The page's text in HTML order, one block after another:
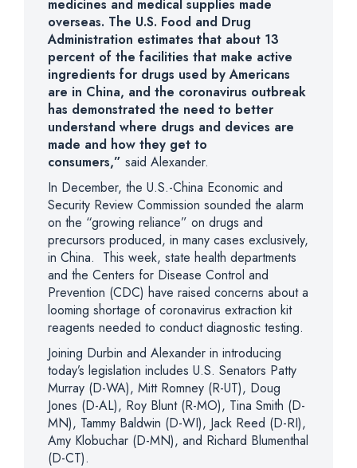
medicines and medical supplies made
overseas. The U.S. Food and Drug
Administration estimates that about 13
percent of the facilities that make active
ingredients for drugs used by Americans
are in China, and the coronavirus outbreak
has demonstrated the need to better
understand where drugs and devices are
made and how they get to
consumers,” said Alexander.
In December, the U.S.-China Economic and
Security Review Commission sounded the alarm
on the “growing reliance” on drugs and
precursors produced, in many cases exclusively,
in China. This week, state health departments
and the Centers for Disease Control and
Prevention (CDC) have raised concerns about a
looming shortage of coronavirus extraction kit
reagents needed to conduct diagnostic testing.
Joining Durbin and Alexander in introducing
today’s legislation includes U.S. Senators Patty
Murray (D-WA), Mitt Romney (R-UT), Doug
Jones (D-AL), Roy Blunt (R-MO), Tina Smith (D-
MN), Tammy Baldwin (D-WI), Jack Reed (D-RI),
Amy Klobuchar (D-MN), and Richard Blumenthal
(D-CT).